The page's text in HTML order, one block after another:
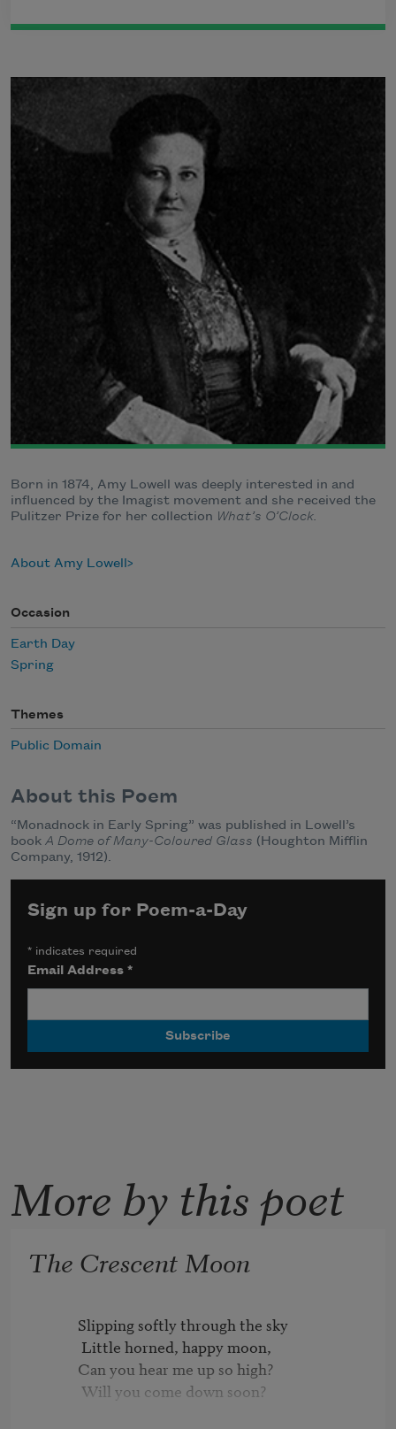
Born in 1874, Amy Lowell was deeply interested in and
influenced by the Imagist movement and she received the
Pulitzer Prize for her collection What’s O’Clock.
About Amy Lowell
Occasion
Earth Day
Spring
Themes
Public Domain
About this Poem
“Monadnock in Early Spring” was published in Lowell’s
book A Dome of Many-Coloured Glass (Houghton Mifflin
Company, 1912).
Sign up for Poem-a-Day
* indicates required
Email Address*
More by this poet
The Crescent Moon